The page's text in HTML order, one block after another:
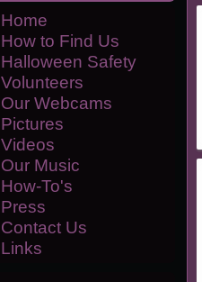
Home
How to Find Us
Halloween Safety
Volunteers
Our Webcams
Pictures
Videos
Our Music
How-To's
Press
Contact Us
Links